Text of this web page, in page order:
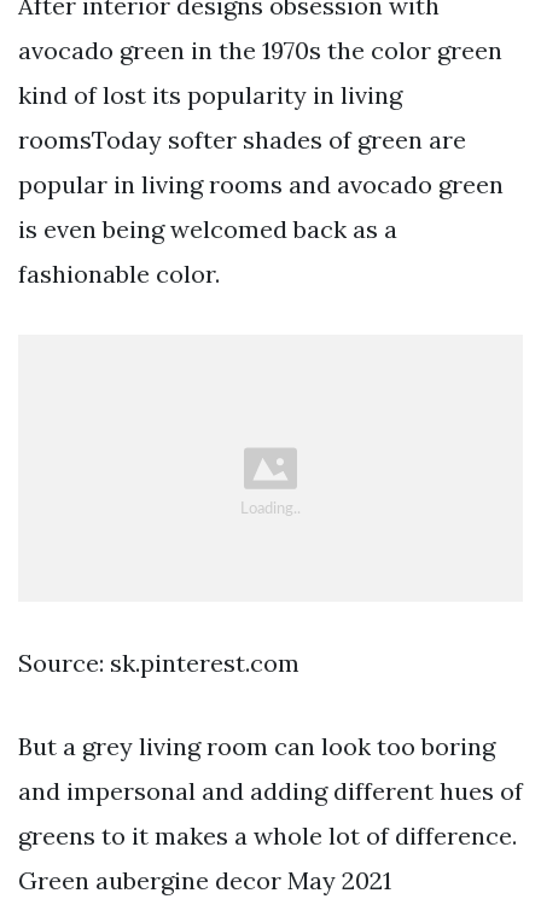
avocado green in the 1970s the color green
kind of lost its popularity in living
roomsToday softer shades of green are
popular in living rooms and avocado green
is even being welcomed back as a
fashionable color.
Source: sk.pinterest.com
But a grey living room can look too boring
and impersonal and adding different hues of
greens to it makes a whole lot of difference.
Green aubergine decor May 2021